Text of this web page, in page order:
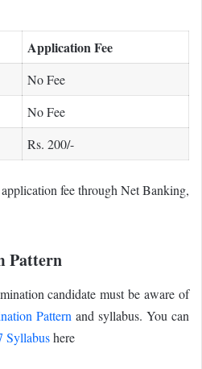
Application Fee
No Fee
No Fee
Rs. 200/-
fee through Net Banking,
Pattern
candidate must be aware of
Pattern and syllabus. You can
Syllabushere